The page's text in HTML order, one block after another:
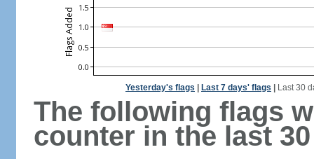
Yesterday's flags Last 7 days' flags Last 30
The following flags
counter in the last